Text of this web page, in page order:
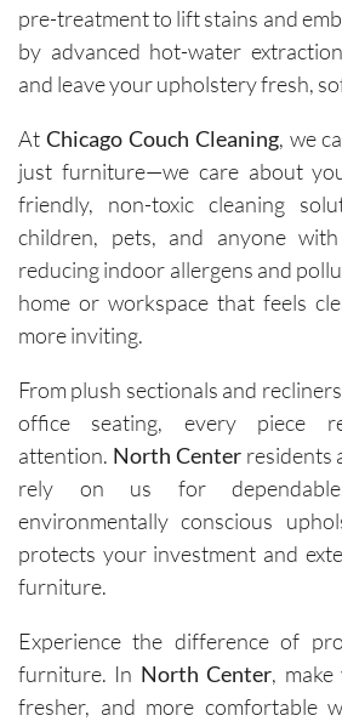
pre-treatment to lift stains and
by advanced hot-water
and leave your upholstery fresh,
At Chicago Couch Cleaning, we
just furniture—we care about
friendly, non-toxic cleaning
children, pets, and anyone
reducing indoor allergens and
home or workspace that feels
more inviting.
From plush sectionals and
office seating, every piece
attention. North Centerresidents
rely on us for
environmentally conscious
protects your investment and
furniture.
Experience the difference of
furniture. In North Center, make
fresher, and more comfortable